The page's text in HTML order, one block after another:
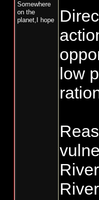
Somewhere
on the
planet,I hope
low